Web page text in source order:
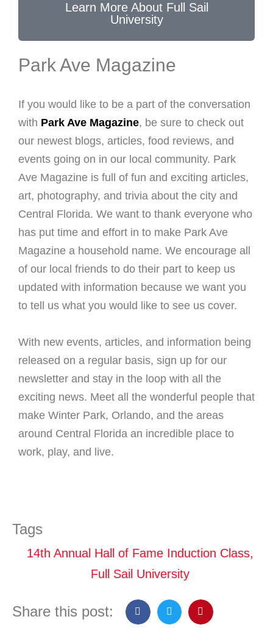
Learn More About Full Sail
University
Park Ave Magazine
If you would like to be a part of the conversation
with Park Ave Magazine, be sure to check out
our newest blogs, articles, food reviews, and
events going on in our local community. Park
Ave Magazine is full of fun and exciting articles,
art, photography, and trivia about the city and
Central Florida. We want to thank everyone who
has put time and effort in to make Park Ave
Magazine a household name. We encourage all
of our local friends to do their part to keep us
updated with information because we want you
to tell us what you would like to see us cover.
With new events, articles, and information being
released on a regular basis, sign up for our
newsletter and stay in the loop with all the
exciting news. Meet all the wonderful people that
make Winter Park, Orlando, and the areas
around Central Florida an incredible place to
work, play, and live.
Tags
14th Annual Hall of Fame Induction Class,
Full Sail University
Share this post: